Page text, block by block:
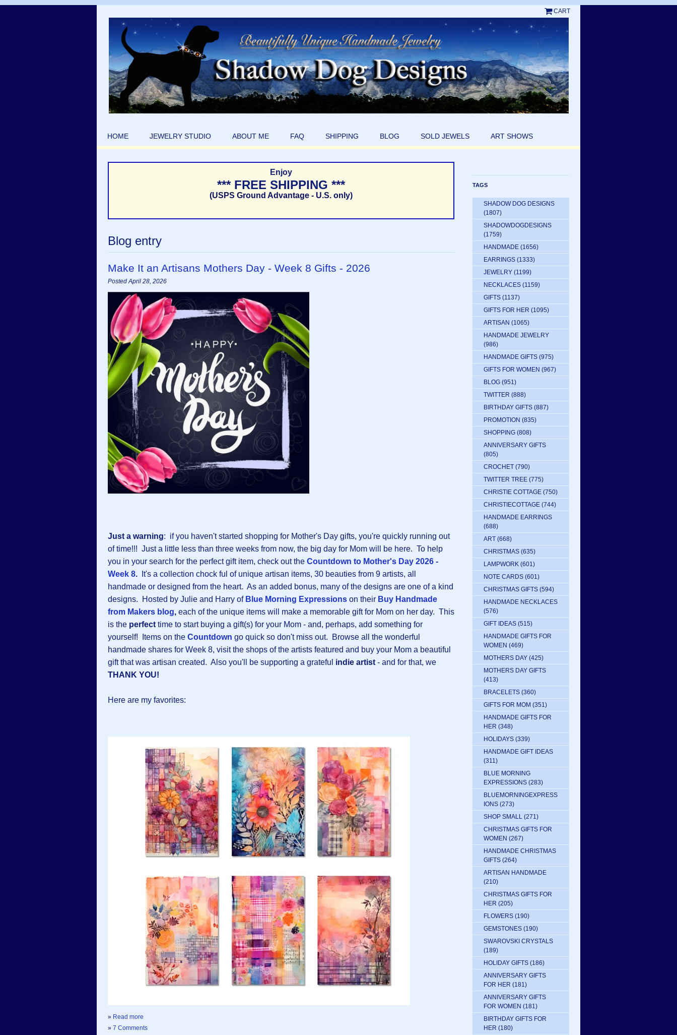
CART
HOME JEWELRY STUDIO ABOUT ME FAQ SHIPPING BLOG SOLD JEWELS ART SHOWS
Enjoy
*** FREE SHIPPING ***
(USPS Ground Advantage - U.S. only)
Blog entry
Make It an Artisans Mothers Day - Week 8 Gifts - 2026
Posted April 28, 2026
Just a warning: if you haven't started shopping for Mother's Day gifts, you're quickly running out
of time!!! Just a little less than three weeks from now, the big day for Mom will be here. To help
you in your search for the perfect gift item, check out the Countdown to Mother's Day 2026 -
Week 8.
It's a collection chock ful of unique artisan items, 30 beauties from 9 artists, all
handmade or designed from the heart. As an added bonus, many of the designs are one of a kind
designs. Hosted by Julie and Harry of Blue Morning Expressions on their Buy Handmade
from Makers blog, each of the unique items will make a memorable gift for Mom on her day. This
is the perfect time to start buying a gift(s) for your Mom - and, perhaps, add something for
yourself! Items on the Countdown go quick so don't miss out. Browse all the wonderful
handmade shares for Week 8, visit the shops of the artists featured and buy your Mom a beautiful
gift that was artisan created. Also you'll be supporting a grateful indie artist - and for that, we
THANK YOU!
Here are my favorites:
» Read more
» 7 Comments
TAGS
SHADOW DOG DESIGNS
(1807)
SHADOWDOGDESIGNS
(1759)
HANDMADE (1656)
EARRINGS (1333)
JEWELRY (1199)
NECKLACES (1159)
GIFTS (1137)
GIFTS FOR HER (1095)
ARTISAN (1065)
HANDMADE JEWELRY
(986)
HANDMADE GIFTS (975)
GIFTS FOR WOMEN (967)
BLOG (951)
TWITTER (888)
BIRTHDAY GIFTS (887)
PROMOTION (835)
SHOPPING (808)
ANNIVERSARY GIFTS
(805)
CROCHET (790)
TWITTER TREE (775)
CHRISTIE COTTAGE (750)
CHRISTIECOTTAGE (744)
HANDMADE EARRINGS
(688)
ART (668)
CHRISTMAS (635)
LAMPWORK (601)
NOTE CARDS (601)
CHRISTMAS GIFTS (594)
HANDMADE NECKLACES
(576)
GIFT IDEAS (515)
HANDMADE GIFTS FOR
WOMEN (469)
MOTHERS DAY (425)
MOTHERS DAY GIFTS
(413)
BRACELETS (360)
GIFTS FOR MOM (351)
HANDMADE GIFTS FOR
HER (348)
HOLIDAYS (339)
HANDMADE GIFT IDEAS
(311)
BLUE MORNING
EXPRESSIONS (283)
BLUEMORNINGEXPRESS
IONS (273)
SHOP SMALL (271)
CHRISTMAS GIFTS FOR
WOMEN (267)
HANDMADE CHRISTMAS
GIFTS (264)
ARTISAN HANDMADE
(210)
CHRISTMAS GIFTS FOR
HER (205)
FLOWERS (190)
GEMSTONES (190)
SWAROVSKI CRYSTALS
(189)
HOLIDAY GIFTS (186)
ANNIVERSARY GIFTS
FOR HER (181)
ANNIVERSARY GIFTS
FOR WOMEN (181)
BIRTHDAY GIFTS FOR
HER (180)